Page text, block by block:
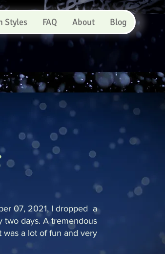
Styles FAQ About Blog
07, 2021, I dropped a
two days. A tremendous
was a lot of fun and very